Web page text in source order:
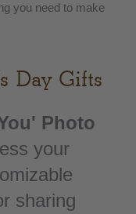
you need to make
Day Gifts
Photo
your
sharing